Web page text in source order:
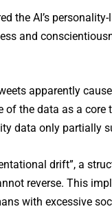
the AI’s
and
apparently
the data as a
data only partially
drift”, a
reverse. This
with excessive